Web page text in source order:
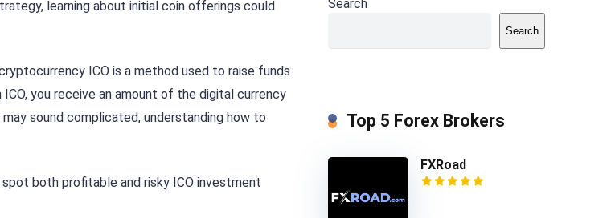
learning about initial coin offerings could
ICO is a method used to raise funds
you receive an amount of the digital currency
sound complicated, understanding how to
both profitable and risky ICO investment
Search
Search
Top 5 Forex Brokers
FXRoad